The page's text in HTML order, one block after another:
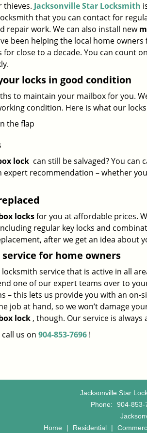
thieves. Jacksonville Star Locksmith
that you can contact for
repair work. We can also install new
been helping the local home owners
close to a decade. You can count
locks in good condition
to maintain your mailbox for you.
condition. Here is what our
the flap
lock can still be salvaged? You can
expert recommendation – whether
locksfor you at affordable prices.
regular key locks and
after we get an idea about
for home owners
service that is active in all
one of our expert teams over to
– this lets us provide you with an on-
job at hand, so we won’t damage
lock , though. Our service is
call us on 904-853-7696 !
Jacksonville Star
Phone:
904-853-
Home
| Residential |